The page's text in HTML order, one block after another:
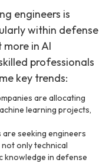
engineers is
within defense
in AI
professionals
key trends:
are allocating
learning projects,
are seeking engineers
only technical
knowledge in defense